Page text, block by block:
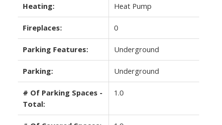
Heating: Heat Pump
Fireplaces: 0
Parking Features: Underground
Parking: Underground
# Of Parking Spaces -
Total:
1.0